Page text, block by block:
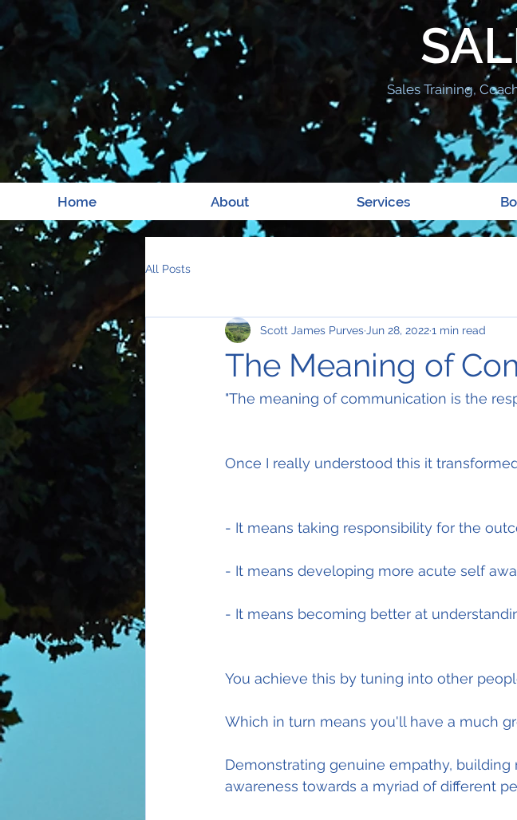
Sales Training,
Home About Services
All Posts
The Meaning of
Scott James Purves Jun 28, 20221 min read
"The meaning of communication is the
Once I really understood this it
- It means taking responsibility for the
- It means developing more acute self
- It means becoming better at
You achieve this by tuning into other
Which in turn means you'll have a much
Demonstrating genuine empathy,
awareness towards a myriad of different